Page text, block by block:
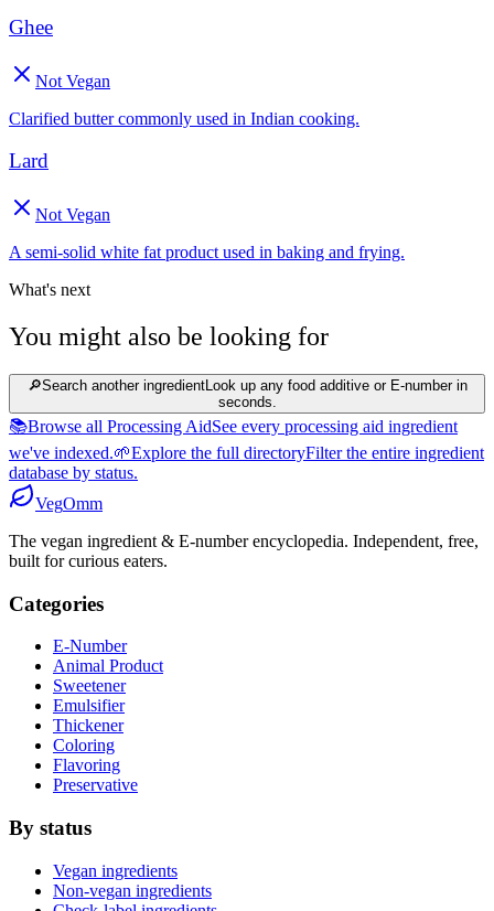
Ghee
Not Vegan
Clarified butter commonly used in Indian cooking.
Lard
Not Vegan
A semi-solid white fat product used in baking and frying.
What's next
You might also be looking for
🔎Search another ingredientLook up any food additive or E-number in
seconds.
📚Browse all Processing AidSee every processing aid ingredient
we've indexed.🌱Explore the full directoryFilter the entire ingredient
database by status.
VegOmm
The vegan ingredient & E-number encyclopedia. Independent, free,
built for curious eaters.
Categories
E-Number
Animal Product
Sweetener
Emulsifier
Thickener
Coloring
Flavoring
Preservative
By status
Vegan ingredients
Non-vegan ingredients